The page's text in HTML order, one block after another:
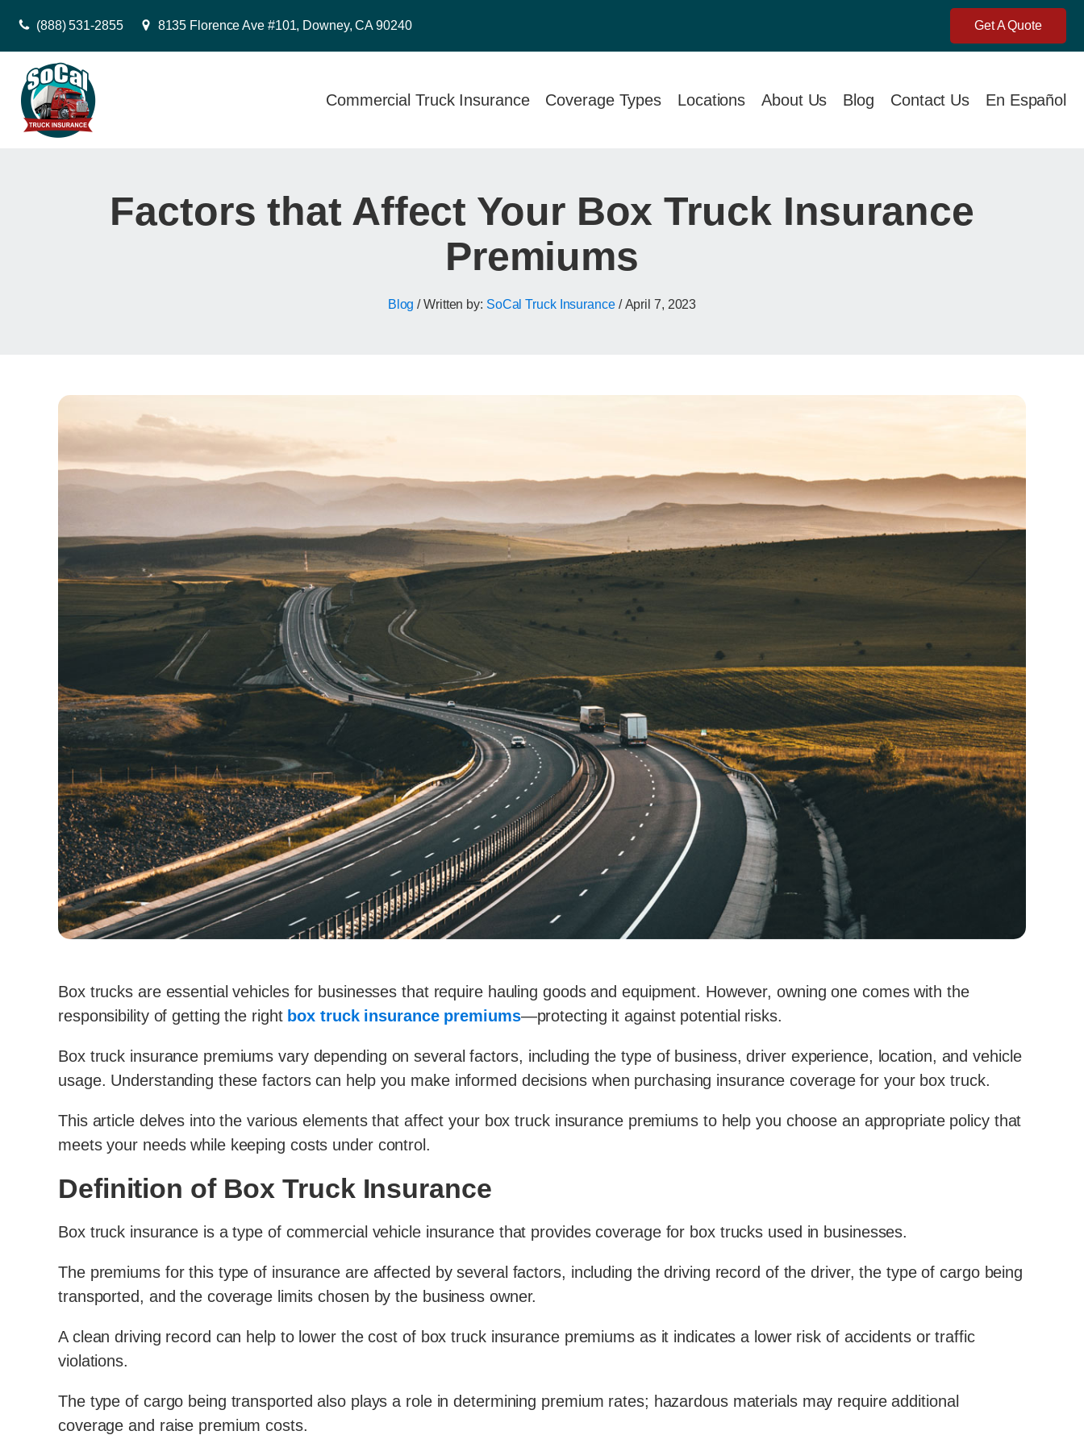
(888) 531-2855 8135 Florence Ave #101, Downey, CA 90240 Get A Quote
Commercial Truck Insurance Coverage Types Locations About Us Blog Contact Us En Español
Factors that Affect Your Box Truck Insurance
Premiums
Blog / Written by: SoCal Truck Insurance/April 7, 2023
Box trucks are essential vehicles for businesses that require hauling goods and equipment. However, owning one comes with the
responsibility of getting the right box truck insurance premiums—protecting it against potential risks.
Box truck insurance premiums vary depending on several factors, including the type of business, driver experience, location, and vehicle
usage. Understanding these factors can help you make informed decisions when purchasing insurance coverage for your box truck.
This article delves into the various elements that affect your box truck insurance premiums to help you choose an appropriate policy that
meets your needs while keeping costs under control.
Definition of Box Truck Insurance
Box truck insurance is a type of commercial vehicle insurance that provides coverage for box trucks used in businesses.
The premiums for this type of insurance are affected by several factors, including the driving record of the driver, the type of cargo being
transported, and the coverage limits chosen by the business owner.
A clean driving record can help to lower the cost of box truck insurance premiums as it indicates a lower risk of accidents or traffic
violations.
The type of cargo being transported also plays a role in determining premium rates; hazardous materials may require additional
coverage and raise premium costs.